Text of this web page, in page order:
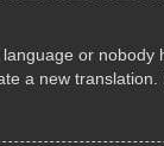
or
a new